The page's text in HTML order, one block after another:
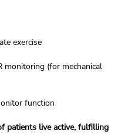
exercise
monitoring (for mechanical
function
patients live active, fulfilling